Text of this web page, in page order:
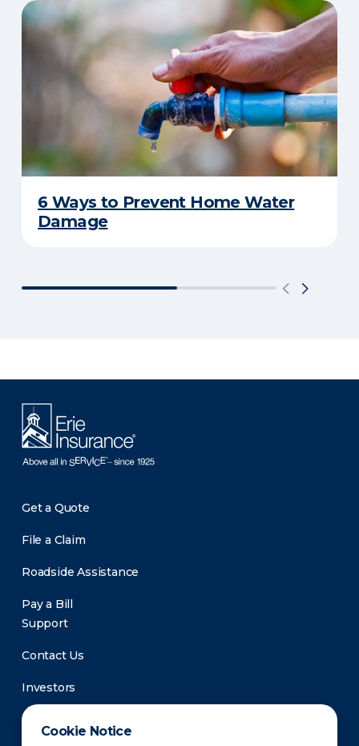
Cookie Notice
6 Ways to Prevent Home Water
Damage
Get a Quote
File a Claim
Roadside Assistance
Pay a Bill
Support
Contact Us
Investors
Newsroom